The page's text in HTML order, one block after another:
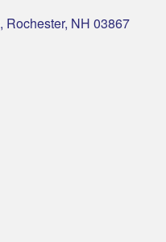
Rochester NH 03867